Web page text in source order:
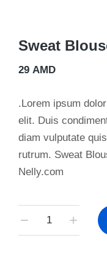
Sweat
29 AMD
.Lorem ipsum
elit. Duis
diam vulputate
rutrum. Sweat
Nelly.com